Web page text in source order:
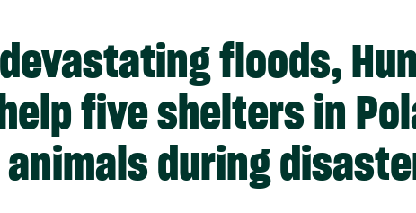
floods,
five shelters in
during